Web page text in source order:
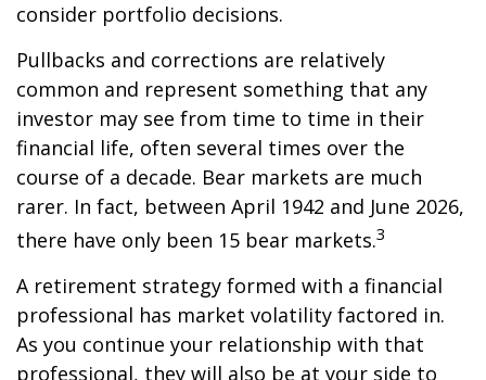
consider portfolio decisions.
Pullbacks and corrections are relatively
common and represent something that any
investor may see from time to time in their
financial life, often several times over the
course of a decade. Bear markets are much
rarer. In fact, between April 1942 and June 2026,
there have only been 15 bear markets.3
A retirement strategy formed with a financial
professional has market volatility factored in.
As you continue your relationship with that
professional, they will also be at your side to